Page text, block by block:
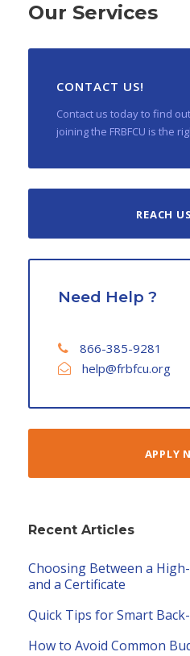
Our Services
CONTACT US!
Contact us today to find
joining the FRBFCU is the
REACH
Need Help ?
866-385-9281
help@frbfcu.org
APPLY
Recent Articles
Choosing Between a
and a Certificate
Quick Tips for Smart
How to Avoid Common